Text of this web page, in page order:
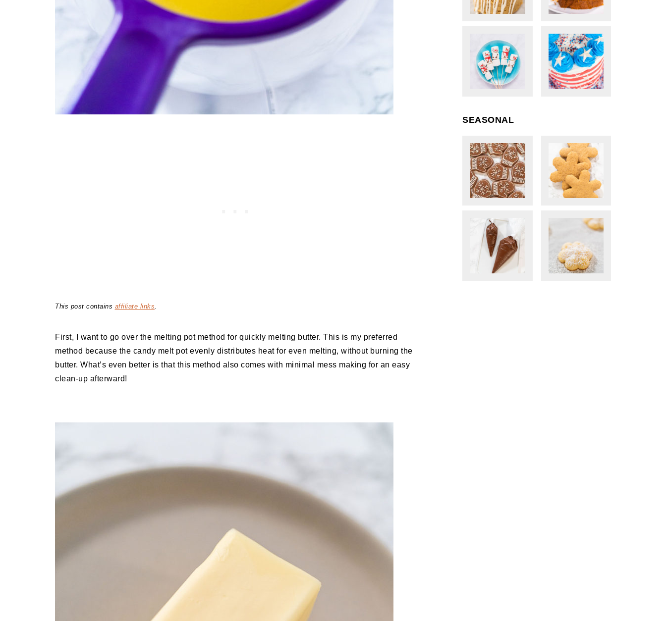
This post contains affiliate links.
First, I want to go over the melting pot method for quickly melting butter. This is my preferred
method because the candy melt pot evenly distributes heat for even melting, without burning the
butter. What’s even better is that this method also comes with minimal mess making for an easy
clean-up afterward!
SEASONAL